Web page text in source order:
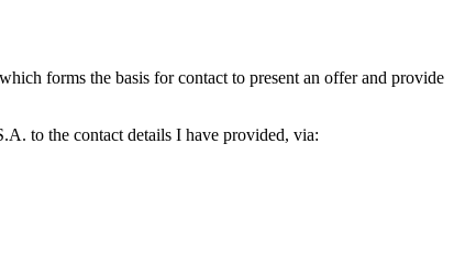
forms the basis for contact to present an offer and provide
to the contact details I have provided, via: